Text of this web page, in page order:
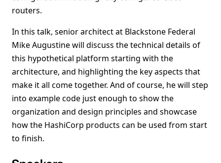
routers.
In this talk, senior architect at Blackstone Federal
Mike Augustine will discuss the technical details of
this hypothetical platform starting with the
architecture, and highlighting the key aspects that
make it all come together. And of course, he will step
into example code just enough to show the
organization and design principles and showcase
how the HashiCorp products can be used from start
to finish.